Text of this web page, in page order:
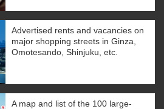
Advertised rents and vacancies on
major shopping streets in Ginza,
Omotesando, Shinjuku, etc.
A map and list of the 100 large-